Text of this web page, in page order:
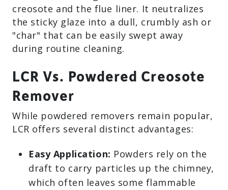
creosote and the flue liner. It neutralizes
the sticky glaze into a dull, crumbly ash or
"char" that can be easily swept away
during routine cleaning.
LCR Vs. Powdered Creosote
Remover
While powdered removers remain popular,
LCR offers several distinct advantages:
Easy Application: Powders rely on the
draft to carry particles up the chimney,
which often leaves some flammable